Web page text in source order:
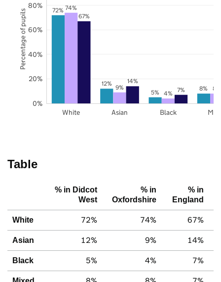
72%
12%
5%
8%
74%
9%
4%
8%
67%
14%
7%
White Asian Black
0%
20%
40%
60%
80%
Percentage of pupils
Table
% in Didcot
West
% in
Oxfordshire
% in
England
White 72% 74% 67%
Asian 12% 9% 14%
Black 5% 4% 7%